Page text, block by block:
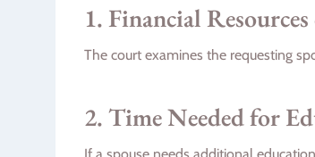
1. Financial
The court examines the requesting
2. Time Needed for
If a spouse needs additional